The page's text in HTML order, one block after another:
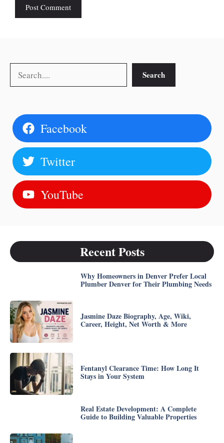
Search
Facebook
Twitter
YouTube
Recent Posts
Why Homeowners in Denver Prefer Local
Plumber Denver for Their Plumbing Needs
Jasmine Daze Biography, Age, Wiki,
Career, Height, Net Worth & More
Fentanyl Clearance Time: How Long It
Stays in Your System
Real Estate Development: A Complete
Guide to Building Valuable Properties